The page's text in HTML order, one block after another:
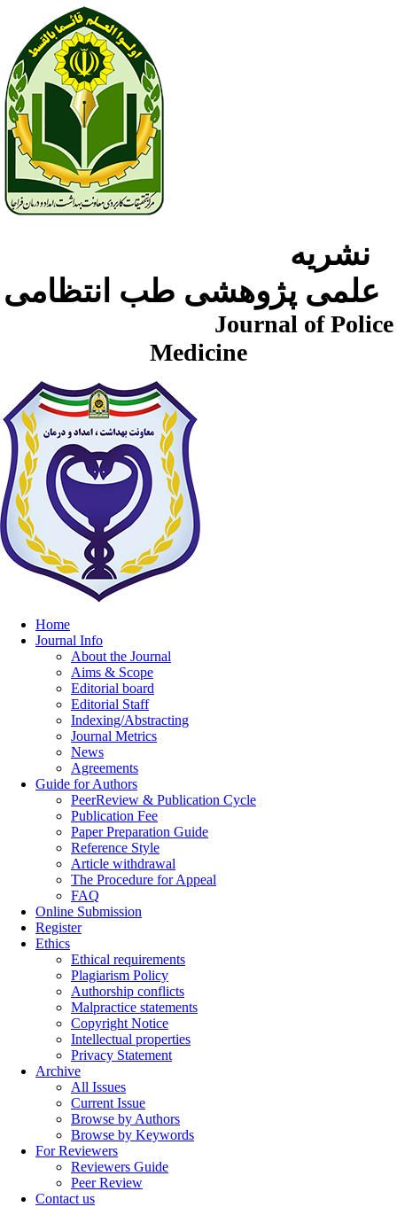
Journal of Police
Medicine
Home
Journal Info
About the Journal
Aims & Scope
Editorial board
Editorial Staff
Indexing/Abstracting
Journal Metrics
News
Agreements
Guide for Authors
PeerReview & Publication Cycle
Publication Fee
Paper Preparation Guide
Reference Style
Article withdrawal
The Procedure for Appeal
FAQ
Online Submission
Register
Ethics
Ethical requirements
Plagiarism Policy
Authorship conflicts
Malpractice statements
Copyright Notice
Intellectual properties
Privacy Statement
Archive
All Issues
Current Issue
Browse by Authors
Browse by Keywords
For Reviewers
Reviewers Guide
Peer Review
Contact us